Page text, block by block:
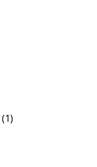
(1)